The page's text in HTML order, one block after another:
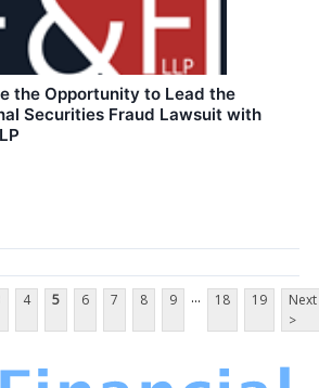
the Opportunity to Lead the
Securities Fraud Lawsuit with
4 5 6 7 8 9 ... 18 19
Next
>